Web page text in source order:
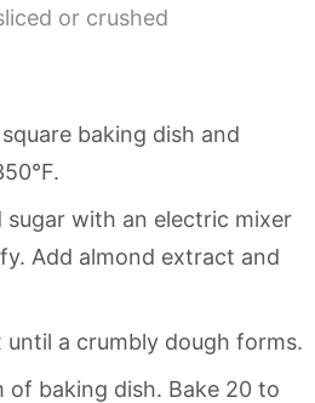
or crushed
baking dish and
sugar with an electric mixer
Add almond extract and
until a crumbly dough forms.
of baking dish. Bake 20 to